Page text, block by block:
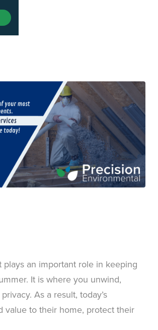
plays an important role in keeping
It is where you unwind,
As a result, today’s
value to their home, protect their